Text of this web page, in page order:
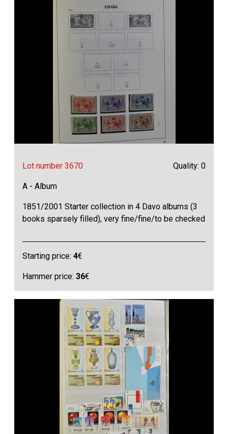
Lot number 3670 Quality: 0
A - Album
1851/2001 Starter collection in 4 Davo albums (3
books sparsely filled), very fine/fine/to be checked
Starting price:4€
Hammer price:36€